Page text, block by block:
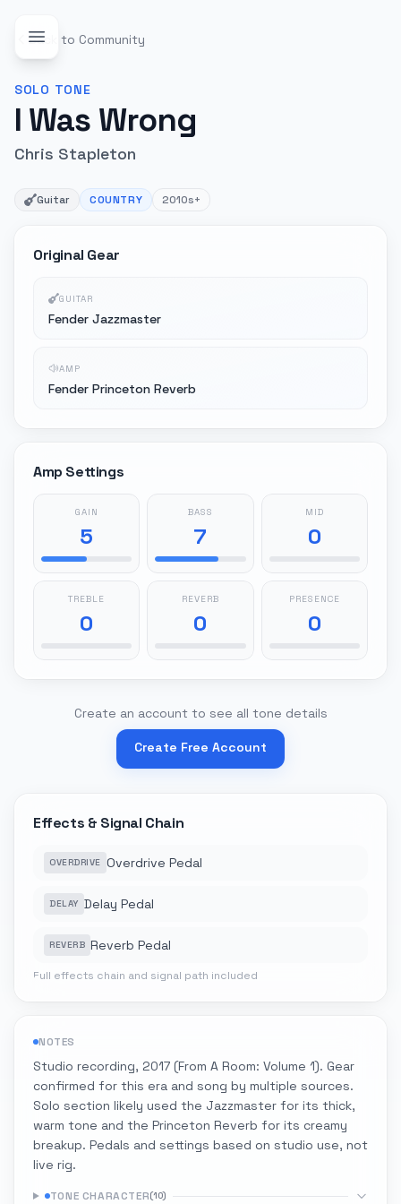
Back to Community
SOLO TONE
I Was Wrong
Chris Stapleton
Guitar COUNTRY 2010s+
Original Gear
GUITAR
Fender Jazzmaster
AMP
Fender Princeton Reverb
Amp Settings
GAIN
5
BASS
7
MID
0
TREBLE
0
REVERB
0
PRESENCE
0
Create an account to see all tone details
Create Free Account
Effects & Signal Chain
OVERDRIVE Overdrive Pedal
DELAY Delay Pedal
REVERB Reverb Pedal
Full effects chain and signal path included
NOTES
Studio recording, 2017 (From A Room: Volume 1). Gear
confirmed for this era and song by multiple sources.
Solo section likely used the Jazzmaster for its thick,
warm tone and the Princeton Reverb for its creamy
breakup. Pedals and settings based on studio use, not
live rig.
TONE CHARACTER(10)